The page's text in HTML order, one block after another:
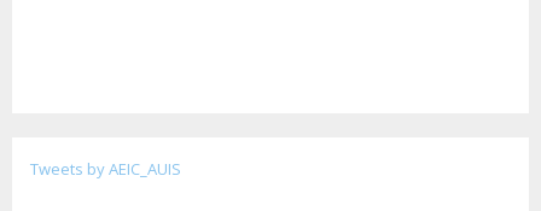
Tweets by AEIC_AUIS